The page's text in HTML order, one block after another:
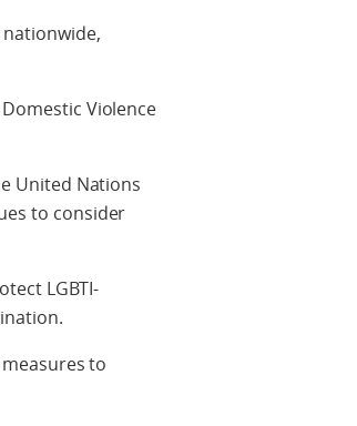
Violence
United Nations
to consider
LGBTI-
to